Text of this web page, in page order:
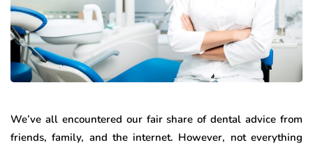
We’ve all encountered our fair share of dental advice from
friends, family, and the internet. However, not everything